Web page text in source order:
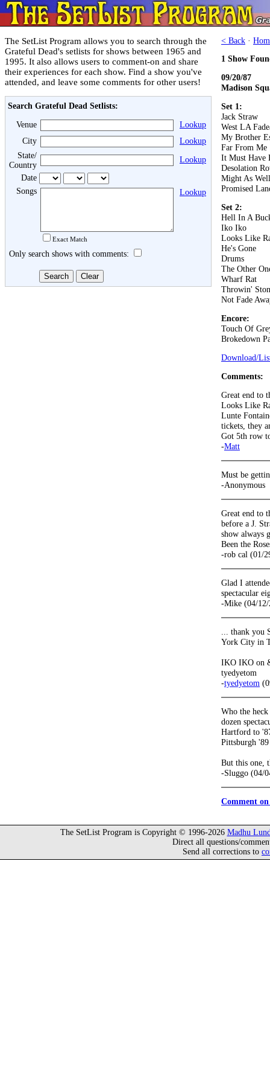
The SetList Program allows you to search through the
Grateful Dead's setlists for shows between 1965 and
1995. It also allows users to comment-on and share
their experiences for each show. Find a show you've
attended, and leave some comments for other users!
Search Grateful Dead Setlists:
Venue
Lookup
City
Lookup
State/
Country
Lookup
Date
Songs
Exact Match
Lookup
Only search shows with comments:
< Back ·
1 Show
09/20/87
Madison
Set 1:
Jack Straw
West LA
My Brother
Far From Me
It Must Have
Desolation
Might As Well
Promised
Set 2:
Hell In A
Iko Iko
Looks Like
He's Gone
Drums
The Other
Wharf Rat
Throwin'
Not Fade
Encore:
Touch Of
Brokedown
Download/
Comments:
Great end to
Looks Like
Lunte
tickets, they
Got 5th row
-Matt
Must be
-Anonymous
Great end to
before a J.
show always
Been the
-rob cal (01/
Glad I
spectacular
-Mike (04/12/
... thank
York City in
IKO IKO on
tyedyetom
-tyedyetom
Who the heck
dozen
Hartford to
Pittsburgh
But this one,
-Sluggo (04/
Comment
The SetList Program is Copyright © 1996-2026 Madhu
Direct all questions/
Send all corrections to